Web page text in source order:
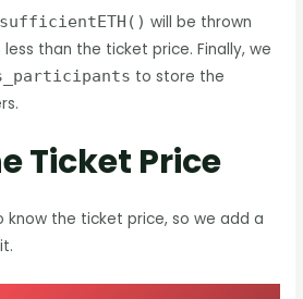
will be thrown
than the ticket price. Finally, we
to store the
Ticket Price
know the ticket price, so we add a